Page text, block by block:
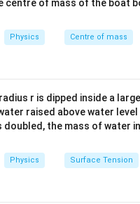
Forward Biasing.
configuration, the positive
is connected to the
and the negative
repels the holes in the p-
while the negative
in the n-region toward
counters the internal
the width of the
voltage exceeds the
centre of mass of the boat
Physics Centre of mass
r is dipped inside a
raised above water level
doubled, the mass of water
Physics Surface Tension